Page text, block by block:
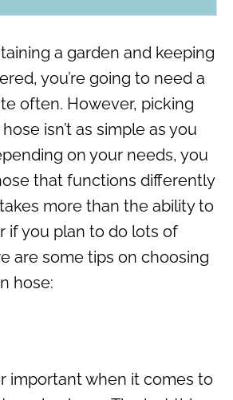
a garden and keeping
you’re going to need a
often. However, picking
isn’t as simple as you
on your needs, you
that functions differently
more than the ability to
if you plan to do lots of
are some tips on choosing
hose:
important when it comes to